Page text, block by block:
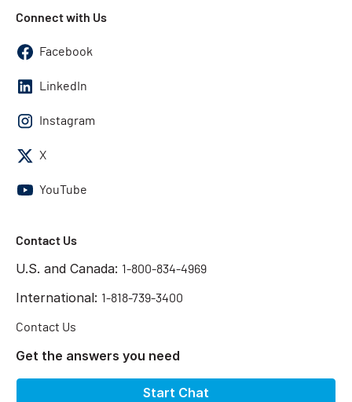
Connect with Us
Facebook
LinkedIn
Instagram
X
YouTube
Contact Us
U.S. and Canada: 1-800-834-4969
International: 1-818-739-3400
Contact Us
Get the answers you need
Start Chat